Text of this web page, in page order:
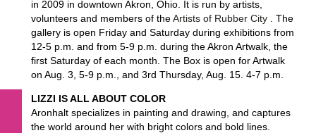
in 2009 in downtown Akron, Ohio. It is run by artists,
volunteers and members of theArtists of Rubber City
. The
gallery is open Friday and Saturday during exhibitions from
12-5 p.m. and from 5-9 p.m. during the Akron Artwalk, the
first Saturday of each month. The Box is open for Artwalk
on Aug. 3, 5-9 p.m., and 3rd Thursday, Aug. 15. 4-7 p.m.
LIZZI IS ALL ABOUT COLOR
Aronhalt specializes in painting and drawing, and captures
the world around her with bright colors and bold lines.